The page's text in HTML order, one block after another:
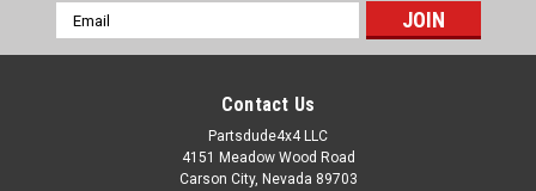
Email
Address
Contact Us
Partsdude4x4 LLC
4151 Meadow Wood Road
Carson City, Nevada 89703